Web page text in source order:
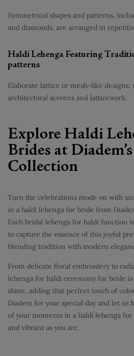
Symmetrical shapes and patterns,
and diamonds, are arranged in
Haldi Lehenga Featuring
patterns
Elaborate lattice or mesh-like
architectural screens and latticework.
Explore Haldi
Brides at
Collection
Turn the celebrations mode on with
in a haldi lehenga for bride from
Each bridal lehenga for haldi function
to capture the essence of this joyful
blending tradition with modern
From delicate floral embroidery to
lehenga for haldi ceremony for bride
shine, adding that perfect touch of
Diadem for your special day and let us
of your moments in a haldi lehenga
and vibrant as you are.